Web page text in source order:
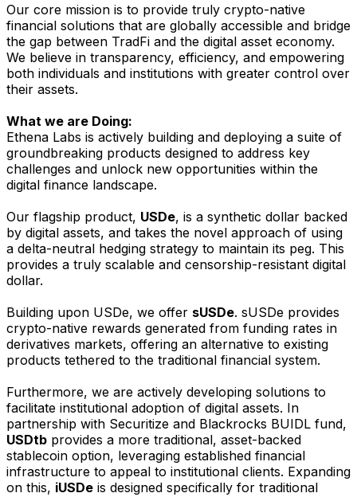
Our core mission is to provide truly crypto-native
financial solutions that are globally accessible and bridge
the gap between TradFi and the digital asset economy.
We believe in transparency, efficiency, and empowering
both individuals and institutions with greater control over
their assets.
What we are Doing:
Ethena Labs is actively building and deploying a suite of
groundbreaking products designed to address key
challenges and unlock new opportunities within the
digital finance landscape.
Our flagship product, USDe, is a synthetic dollar backed
by digital assets, and takes the novel approach of using
a delta-neutral hedging strategy to maintain its peg. This
provides a truly scalable and censorship-resistant digital
dollar.
Building upon USDe, we offer sUSDe. sUSDe provides
crypto-native rewards generated from funding rates in
derivatives markets, offering an alternative to existing
products tethered to the traditional financial system.
Furthermore, we are actively developing solutions to
facilitate institutional adoption of digital assets. In
partnership with Securitize and Blackrocks BUIDL fund,
USDtb provides a more traditional, asset-backed
stablecoin option, leveraging established financial
infrastructure to appeal to institutional clients. Expanding
on this, iUSDe is designed specifically for traditional